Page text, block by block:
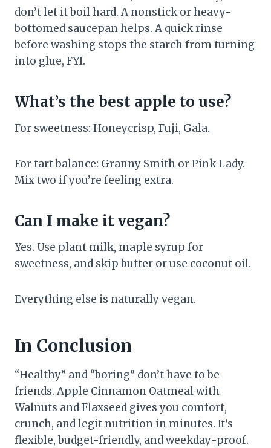
don’t let it boil hard. A nonstick or heavy-
bottomed saucepan helps. A quick rinse
before washing stops the starch from turning
into glue, FYI.
What’s the best apple to use?
For sweetness: Honeycrisp, Fuji, Gala.
For tart balance: Granny Smith or Pink Lady.
Mix two if you’re feeling extra.
Can I make it vegan?
Yes. Use plant milk, maple syrup for
sweetness, and skip butter or use coconut oil.
Everything else is naturally vegan.
In Conclusion
“Healthy” and “boring” don’t have to be
friends. Apple Cinnamon Oatmeal with
Walnuts and Flaxseed gives you comfort,
crunch, and legit nutrition in minutes. It’s
flexible, budget-friendly, and weekday-proof.